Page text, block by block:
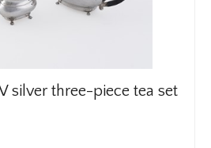
silver three-piece tea set